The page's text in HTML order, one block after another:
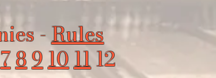
-Rules
789101112